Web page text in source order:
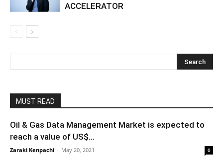
ACCELERATOR
MUST READ
Oil & Gas Data Management Market is expected to
reach a value of US$...
Zaraki Kenpachi - May 20, 2021 0